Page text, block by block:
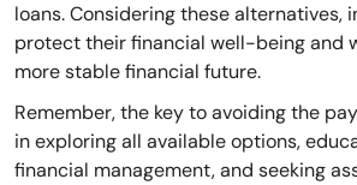
loans. Considering these alternatives,
protect their financial well-being and
more stable financial future.
Remember, the key to avoiding the
in exploring all available options,
financial management, and seeking